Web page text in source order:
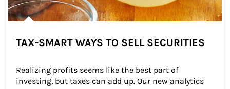
TAX-SMART WAYS TO SELL SECURITIES
Realizing profits seems like the best part of
investing, but taxes can add up. Our new analytics